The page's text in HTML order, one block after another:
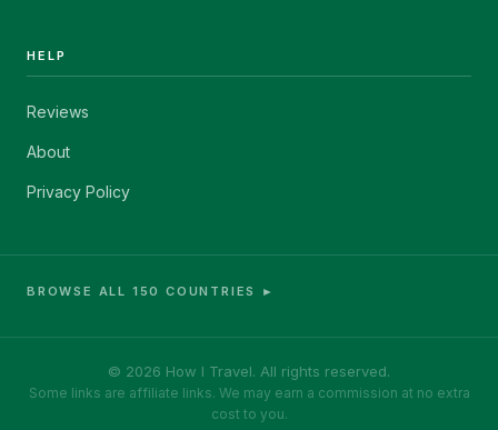
HELP
Reviews
About
Privacy Policy
BROWSE ALL 150 COUNTRIES ►
© 2026 How I Travel. All rights reserved.
Some links are affiliate links. We may earn a commission at no extra
cost to you.